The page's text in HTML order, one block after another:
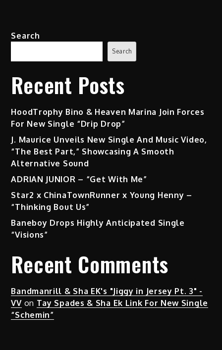
Search
Search
Recent Posts
HoodTrophy Bino & Heaven Marina Join Forces
For New Single “Drip Drop”
J. Maurice Unveils New Single And Music Video,
“The Best Part,” Showcasing A Smooth
Alternative Sound
ADRIAN JUNIOR – “Get With Me”
Star2 x ChinaTownRunner x Young Henny –
“Thinking Bout Us”
Baneboy Drops Highly Anticipated Single
“Visions”
Recent Comments
Bandmanrill & Sha EK's "Jiggy in Jersey Pt. 3" -
VVon Tay Spades & Sha Ek Link For New Single
“Schemin”